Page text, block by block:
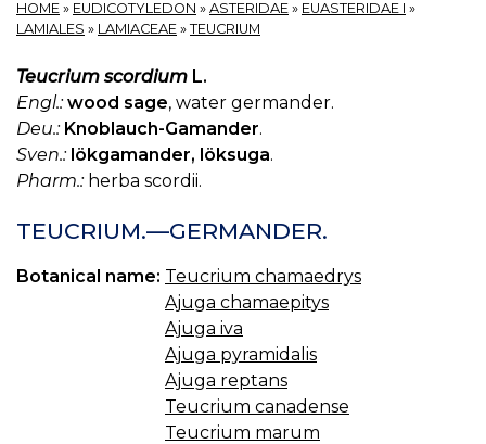
HOME » EUDICOTYLEDON » ASTERIDAE » EUASTERIDAE I »
LAMIALES » LAMIACEAE » TEUCRIUM
Teucrium scordium L.
Engl.: wood sage, water germander.
Deu.: Knoblauch-Gamander.
Sven.: lökgamander, löksuga.
Pharm.:herba scordii.
TEUCRIUM.—GERMANDER.
Botanical name: Teucrium chamaedrys
Ajuga chamaepitys
Ajuga iva
Ajuga pyramidalis
Ajuga reptans
Teucrium canadense
Teucrium marum